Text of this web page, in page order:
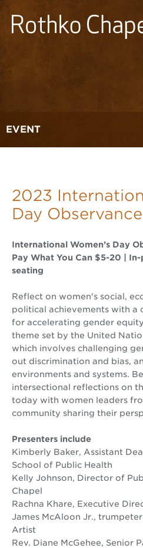
EVENT
2023
Day Observance
International Women’s Day
Pay What You Can $5-20 |
seating
Reflect on women's social,
political achievements with a
for accelerating gender
theme set by the United
which involves challenging
out discrimination and bias,
environments and systems.
intersectional reflections on
today with women leaders
community sharing their
Presenters include
Kimberly Baker, Assistant
School of Public Health
Kelly Johnson, Director of
Chapel
Rachna Khare, Executive
James McAloon Jr.,
Artist
Rev. Diane McGehee, Senior